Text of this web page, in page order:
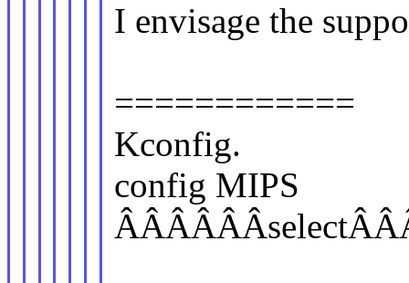
I envisage the
============
Kconfig.
config MIPS